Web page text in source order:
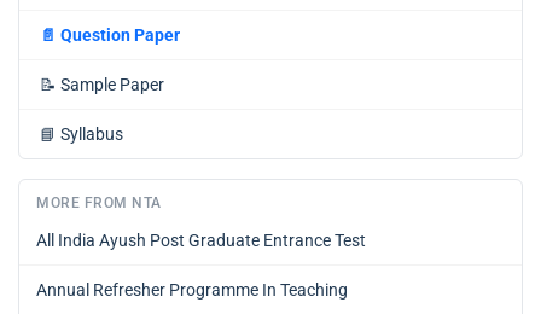
📄 Question Paper
📝 Sample Paper
📘 Syllabus
MORE FROM NTA
All India Ayush Post Graduate Entrance Test
Annual Refresher Programme In Teaching